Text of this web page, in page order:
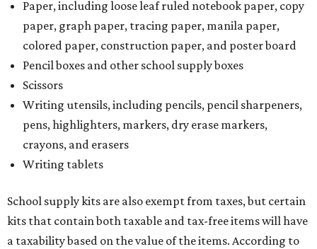
Paper, including loose leaf ruled notebook paper, copy
paper, graph paper, tracing paper, manila paper,
colored paper, construction paper, and poster board
Pencil boxes and other school supply boxes
Scissors
Writing utensils, including pencils, pencil sharpeners,
pens, highlighters, markers, dry erase markers,
crayons, and erasers
Writing tablets
School supply kits are also exempt from taxes, but certain
kits that contain both taxable and tax-free items will have
a taxability based on the value of the items. According to